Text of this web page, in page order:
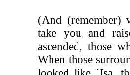
(And
take you and
ascended, those
When those